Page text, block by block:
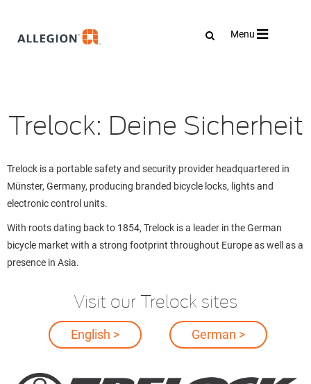
Toggle
Menu
Trelock: Deine Sicherheit
Trelock is a portable safety and security provider headquartered in
Münster, Germany, producing branded bicycle locks, lights and
electronic control units.
With roots dating back to 1854, Trelock is a leader in the German
bicycle market with a strong footprint throughout Europe as well as a
presence in Asia.
Visit our Trelock sites
English > German >